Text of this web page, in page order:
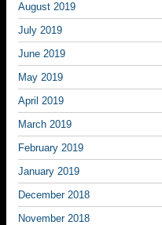
August 2019
July 2019
June 2019
May 2019
April 2019
March 2019
February 2019
January 2019
December 2018
November 2018